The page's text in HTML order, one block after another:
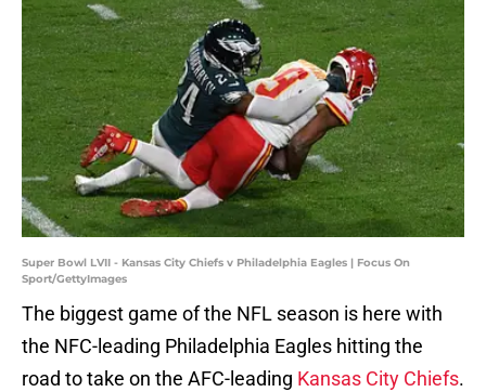
Super Bowl LVII - Kansas City Chiefs v Philadelphia Eagles | Focus On
Sport/GettyImages
The biggest game of the NFL season is here with
the NFC-leading Philadelphia Eagles hitting the
road to take on the AFC-leading Kansas City Chiefs.